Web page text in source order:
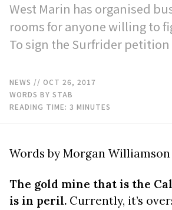
West Marin has organised
rooms for anyone willing to
To sign the Surfrider petition
NEWS // OCT 26, 2017
WORDS BY STAB
READING TIME: 3 MINUTES
Words by Morgan Williamson
The gold mine that is the
is in peril. Currently, it’s